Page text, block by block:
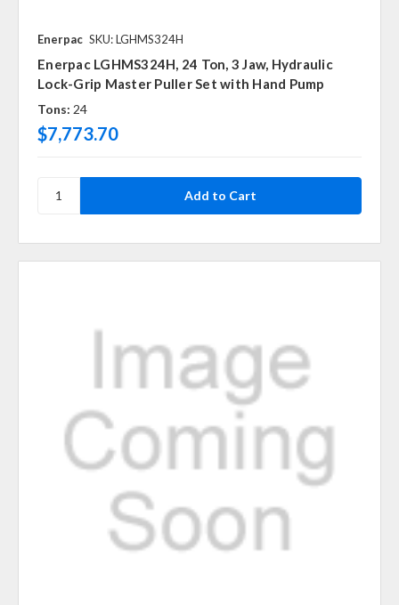
Enerpac SKU: LGHMS324H
Enerpac LGHMS324H, 24 Ton, 3 Jaw, Hydraulic
Lock-Grip Master Puller Set with Hand Pump
Tons: 24
$7,773.70